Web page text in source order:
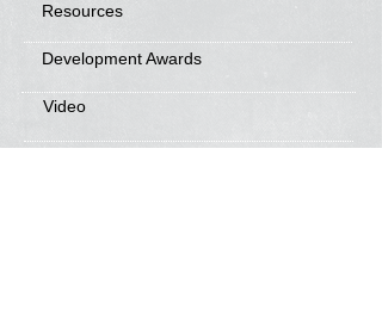
Resources
Development Awards
Video